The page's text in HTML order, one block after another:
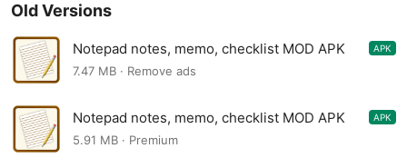
Old Versions
Notepad notes, memo, checklist MOD APK
1.80.68
APK
7.47 MB · Remove ads
Notepad notes, memo, checklist MOD APK
1.70.62
APK
5.91 MB · Premium